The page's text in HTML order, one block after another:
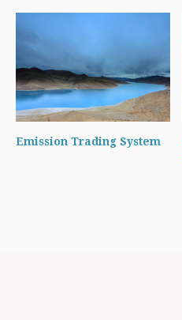
Emission Trading System